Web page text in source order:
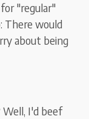
"regular"
There would
about being
Well, I'd beef